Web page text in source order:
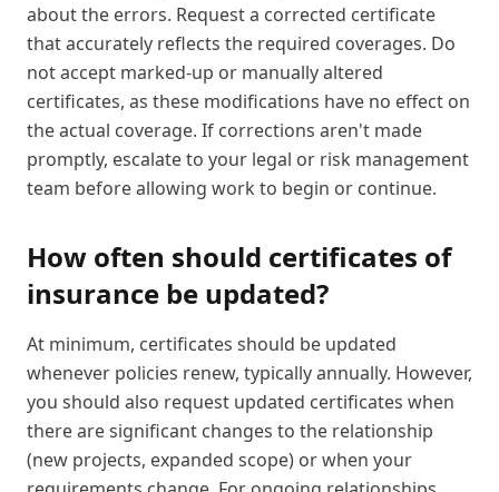
about the errors. Request a corrected certificate
that accurately reflects the required coverages. Do
not accept marked-up or manually altered
certificates, as these modifications have no effect on
the actual coverage. If corrections aren't made
promptly, escalate to your legal or risk management
team before allowing work to begin or continue.
How often should certificates of
insurance be updated?
At minimum, certificates should be updated
whenever policies renew, typically annually. However,
you should also request updated certificates when
there are significant changes to the relationship
(new projects, expanded scope) or when your